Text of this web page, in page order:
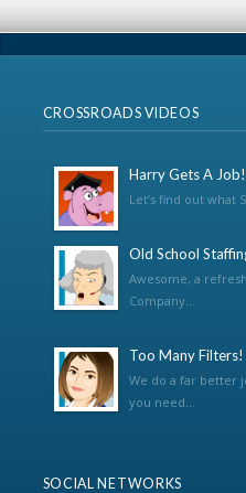
CROSSROADS VIDEOS
Harry Gets A Job!
Let’s find out what
Old School
Awesome, a
Company...
Too Many Filters!
We do a far better
you need...
SOCIAL NETWORKS